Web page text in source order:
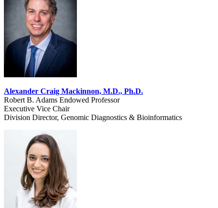
Alexander Craig Mackinnon, M.D., Ph.D.
Robert B. Adams Endowed Professor
Executive Vice Chair
Division Director, Genomic Diagnostics & Bioinformatics